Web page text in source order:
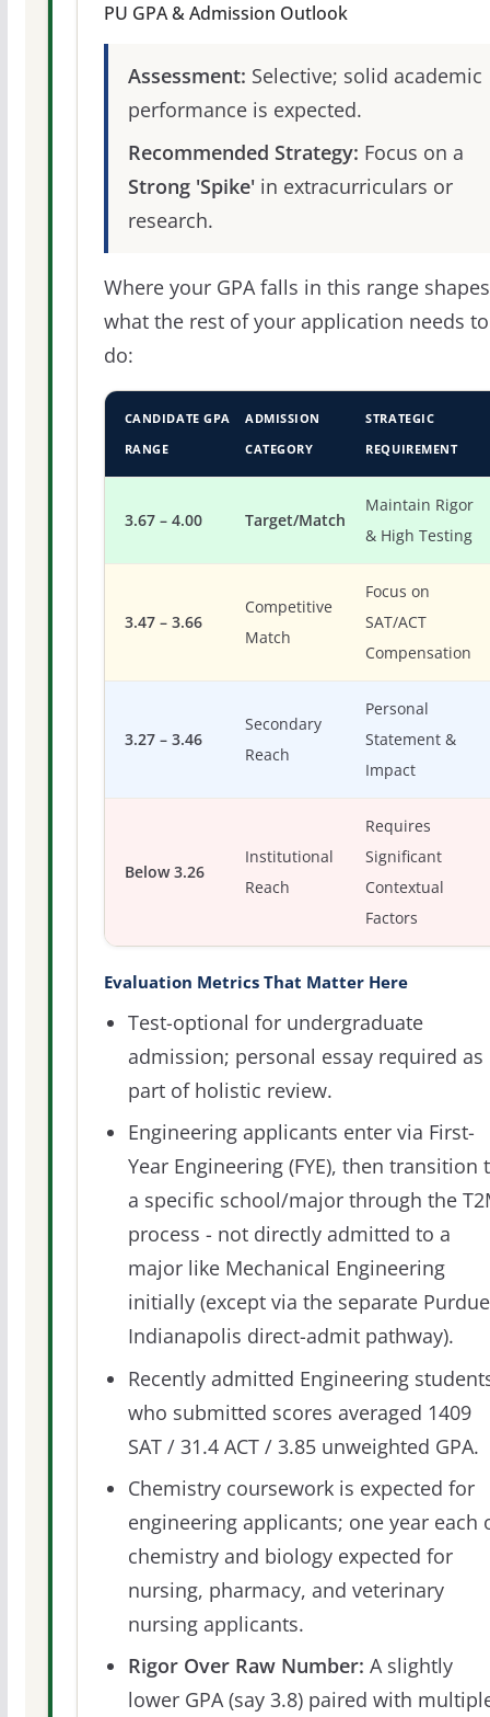
PU GPA & Admission Outlook
Assessment: Selective; solid academic
performance is expected.
Recommended Strategy: Focus on a
Strong 'Spike'in extracurriculars or
research.
Where your GPA falls in this range shapes
what the rest of your application needs to
do:
CANDIDATE GPA
RANGE
ADMISSION
CATEGORY
STRATEGIC
REQUIREMENT
3.67 – 4.00 Target/Match
Maintain Rigor
& High Testing
3.47 – 3.66
Competitive
Match
Focus on
SAT/ACT
Compensation
3.27 – 3.46
Secondary
Reach
Personal
Statement &
Impact
Below 3.26
Institutional
Reach
Requires
Significant
Contextual
Factors
Evaluation Metrics That Matter Here
Test-optional for undergraduate
admission; personal essay required as
part of holistic review.
Engineering applicants enter via First-
Year Engineering (FYE), then transition
a specific school/major through the
process - not directly admitted to a
major like Mechanical Engineering
initially (except via the separate Purdue
Indianapolis direct-admit pathway).
Recently admitted Engineering
who submitted scores averaged 1409
SAT / 31.4 ACT / 3.85 unweighted GPA.
Chemistry coursework is expected for
engineering applicants; one year each
chemistry and biology expected for
nursing, pharmacy, and veterinary
nursing applicants.
Rigor Over Raw Number: A slightly
lower GPA (say 3.8) paired with